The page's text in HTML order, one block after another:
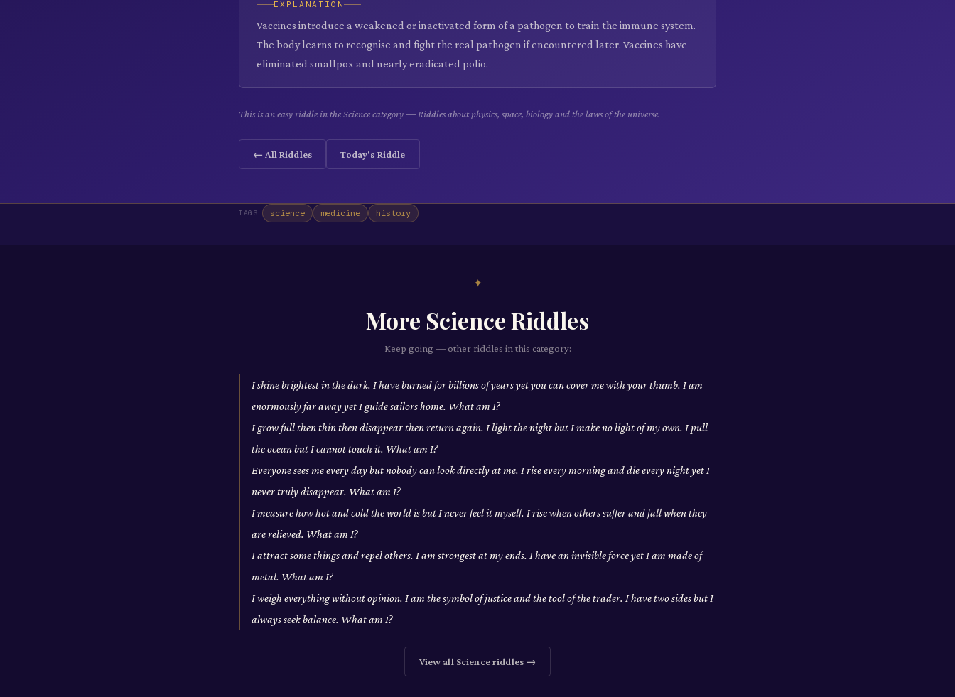
EXPLANATION
Vaccines introduce a weakened or inactivated form of a pathogen to train the immune system.
The body learns to recognise and fight the real pathogen if encountered later. Vaccines have
eliminated smallpox and nearly eradicated polio.
This is an easy riddle in the Science category — Riddles about physics, space, biology and the laws of the universe.
← All Riddles Today's Riddle
TAGS: science medicine history
✦
More ScienceRiddles
Keep going — other riddles in this category:
I shine brightest in the dark. I have burned for billions of years yet you can cover me with your thumb. I am
enormously far away yet I guide sailors home. What am I?
I grow full then thin then disappear then return again. I light the night but I make no light of my own. I pull
the ocean but I cannot touch it. What am I?
Everyone sees me every day but nobody can look directly at me. I rise every morning and die every night yet I
never truly disappear. What am I?
I measure how hot and cold the world is but I never feel it myself. I rise when others suffer and fall when they
are relieved. What am I?
I attract some things and repel others. I am strongest at my ends. I have an invisible force yet I am made of
metal. What am I?
I weigh everything without opinion. I am the symbol of justice and the tool of the trader. I have two sides but I
always seek balance. What am I?
View all Scienceriddles →